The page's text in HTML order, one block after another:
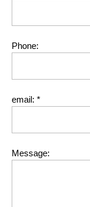
Phone:
email: *
Message: